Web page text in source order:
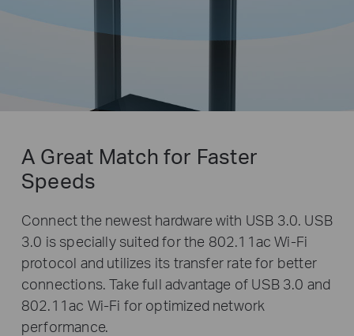
A Great Match for Faster
Speeds
Connect the newest hardware with USB 3.0. USB
3.0 is specially suited for the 802.11ac Wi-Fi
protocol and utilizes its transfer rate for better
connections. Take full advantage of USB 3.0 and
802.11ac Wi-Fi for optimized network
performance.